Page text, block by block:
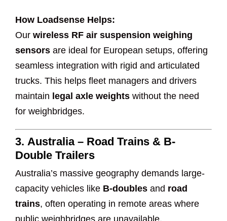
How Loadsense Helps:
Our wireless RF air suspension weighing
sensors are ideal for European setups, offering
seamless integration with rigid and articulated
trucks. This helps fleet managers and drivers
maintain legal axle weights without the need
for weighbridges.
3. Australia – Road Trains & B-
Double Trailers
Australia’s massive geography demands large-
capacity vehicles like B-doubles and road
trains, often operating in remote areas where